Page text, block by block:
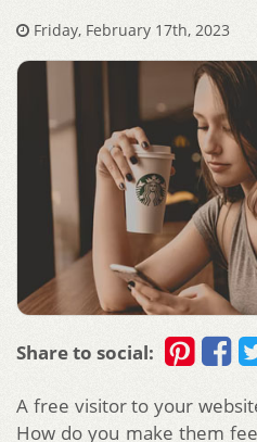
Friday, February 17th, 2023
Share to social:
A free visitor to your
How do you make them